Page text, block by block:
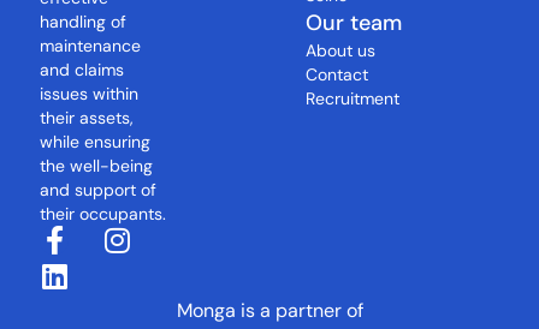
handling of
maintenance
and claims
issues within
their assets,
while ensuring
the well-being
and support of
their occupants.
Our team
About us
Contact
Recruitment
Monga is a partner of